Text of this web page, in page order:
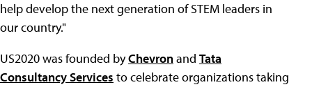
help develop the next generation of STEM leaders in
our country."
US2020 was founded byChevronand Tata
Consultancy Services to celebrate organizations taking